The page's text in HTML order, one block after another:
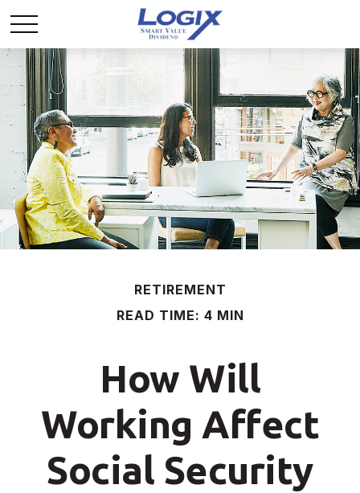
RETIREMENT
READ TIME: 4 MIN
How Will
Working Affect
Social Security